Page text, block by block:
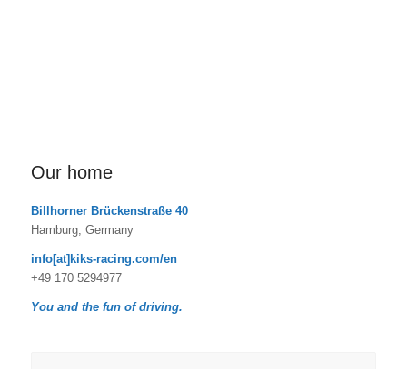
Our home
Billhorner Brückenstraße 40
Hamburg, Germany
info[at]kiks-racing.com/en
+49 170 5294977
You and the fun of driving.